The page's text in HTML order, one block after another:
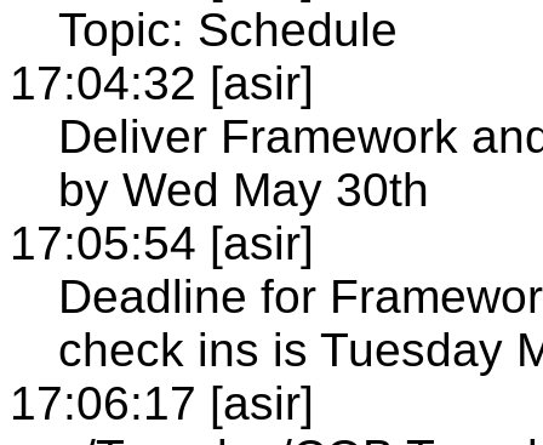
Topic: Schedule
17:04:32 [asir]
Deliver Framework
by Wed May 30th
17:05:54 [asir]
Deadline for
check ins is Tuesday
17:06:17 [asir]